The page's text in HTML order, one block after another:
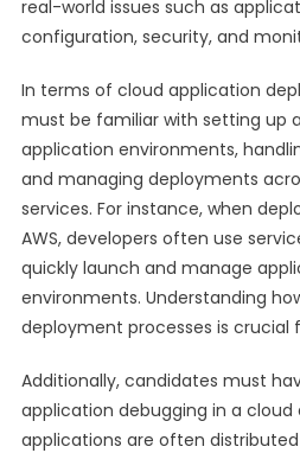
real-world issues such as
configuration, security, and
In terms of cloud application
must be familiar with setting up
application environments,
and managing deployments
services. For instance, when
AWS, developers often use
quickly launch and manage
environments. Understanding
deployment processes is
Additionally, candidates must
application debugging in a
applications are often